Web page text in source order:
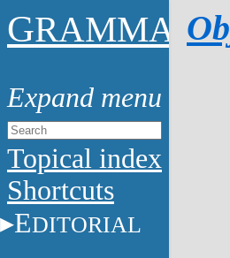
GRAMMAR
Topical index
Shortcuts
EDITORIAL